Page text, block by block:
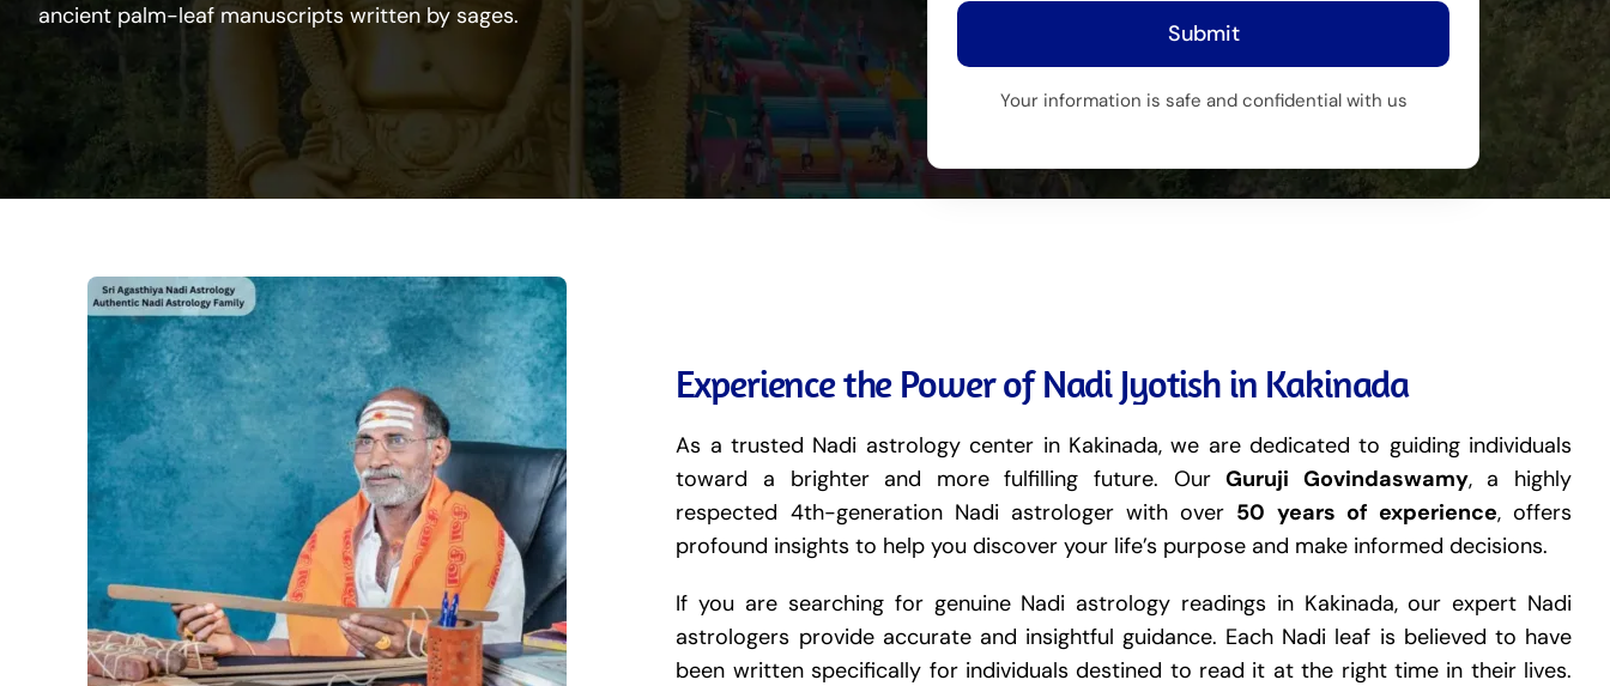
ancient palm-leaf manuscripts written by sages.
Submit
Your information is safe and confidential with us
Experience the Power of Nadi Jyotish in Kakinada
As a trusted Nadi astrology center in Kakinada, we are dedicated to guiding individuals
toward a brighter and more fulfilling future. OurGuruji Govindaswamy, a highly
respected 4th-generation Nadi astrologer with over 50 years of experience, offers
profound insights to help you discover your life’s purpose and make informed decisions.
If you are searching for genuine Nadi astrology readings in Kakinada, our expert Nadi
astrologers provide accurate and insightful guidance. Each Nadi leaf is believed to have
been written specifically for individuals destined to read it at the right time in their lives.